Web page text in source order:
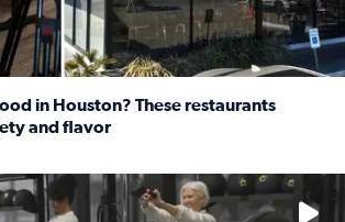
in Houston? These restaurants
and flavor